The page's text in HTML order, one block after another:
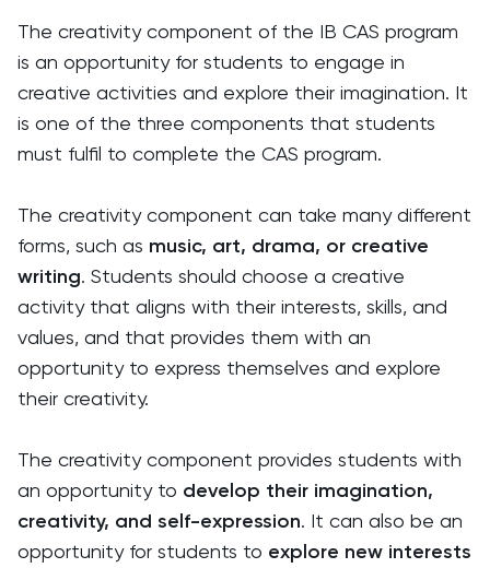
The creativity component of the IB CAS program
is an opportunity for students to engage in
creative activities and explore their imagination. It
is one of the three components that students
must fulfil to complete the CAS program.
The creativity component can take many different
forms, such as music, art, drama, or creative
writing. Students should choose a creative
activity that aligns with their interests, skills, and
values, and that provides them with an
opportunity to express themselves and explore
their creativity.
The creativity component provides students with
an opportunity to develop their imagination,
creativity, and self-expression. It can also be an
opportunity for students to explore new interests